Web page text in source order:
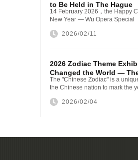
to Be Held in The Hague
14 February 2026，the Happy
New Year — Wu Opera Special
City Hall2026/02/11
2026 Zodiac Theme
Changed the World —
The "Chinese Zodiac" is a
the Chinese nation to mark the
2026/02/04